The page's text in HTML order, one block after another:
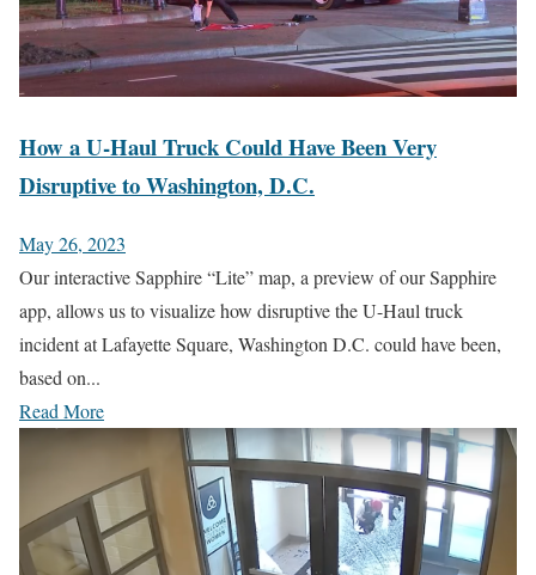
How a U-Haul Truck Could Have Been Very
Disruptive to Washington, D.C.
May 26, 2023
Our interactive Sapphire “Lite” map, a preview of our Sapphire
app, allows us to visualize how disruptive the U-Haul truck
incident at Lafayette Square, Washington D.C. could have been,
based on...
Read More